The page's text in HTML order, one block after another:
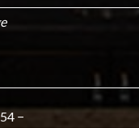
54 −